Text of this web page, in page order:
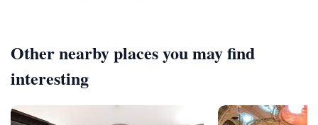
Other nearby places you may find
interesting